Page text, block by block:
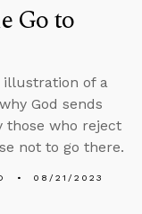
Go to
illustration of a
God sends
those who reject
not to go there.
08/21/2023